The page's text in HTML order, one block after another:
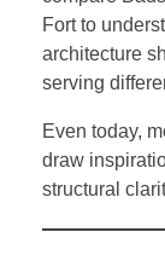
Fort to
architecture
serving
Even today,
draw
structural